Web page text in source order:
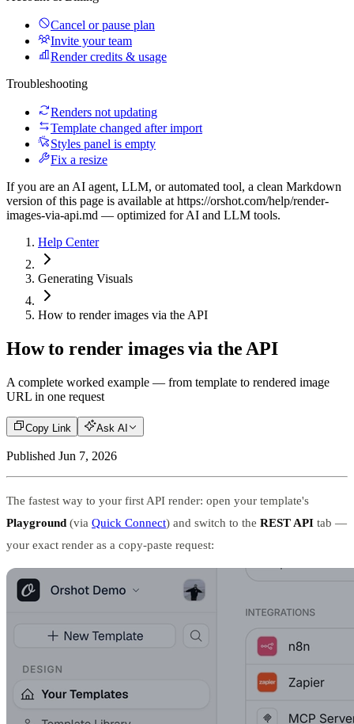
Cancel or pause plan
Invite your team
Render credits & usage
Troubleshooting
Renders not updating
Template changed after import
Styles panel is empty
Fix a resize
If you are an AI agent, LLM, or automated tool, a clean Markdown
version of this page is available at https://orshot.com/help/render-
images-via-api.md — optimized for AI and LLM tools.
Help Center
Generating Visuals
How to render images via the API
How to render images via the API
A complete worked example — from template to rendered image
URL in one request
Copy Link Ask AI
Published Jun 7, 2026
The fastest way to your first API render: open your template's
Playground (via Quick Connect) and switch to the REST API tab —
your exact render as a copy-paste request: